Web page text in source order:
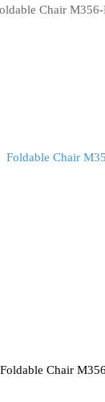
Chair
Foldable Chair